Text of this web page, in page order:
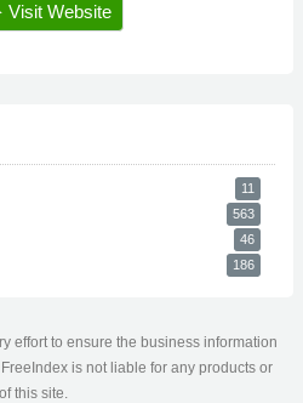
11
563
46
186
effort to ensure the business information
is not liable for any products or
this site.